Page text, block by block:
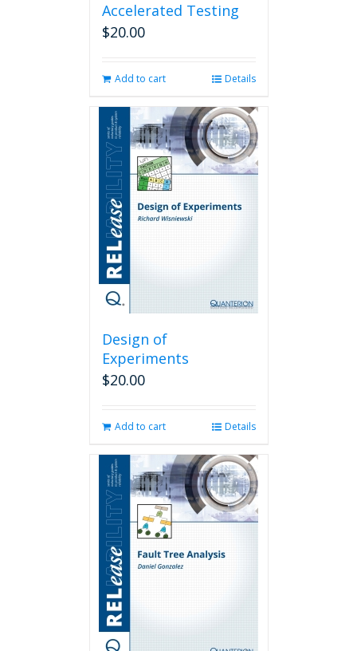
Accelerated Testing
$20.00
Add to cart Details
Design of
Experiments
$20.00
Add to cart Details